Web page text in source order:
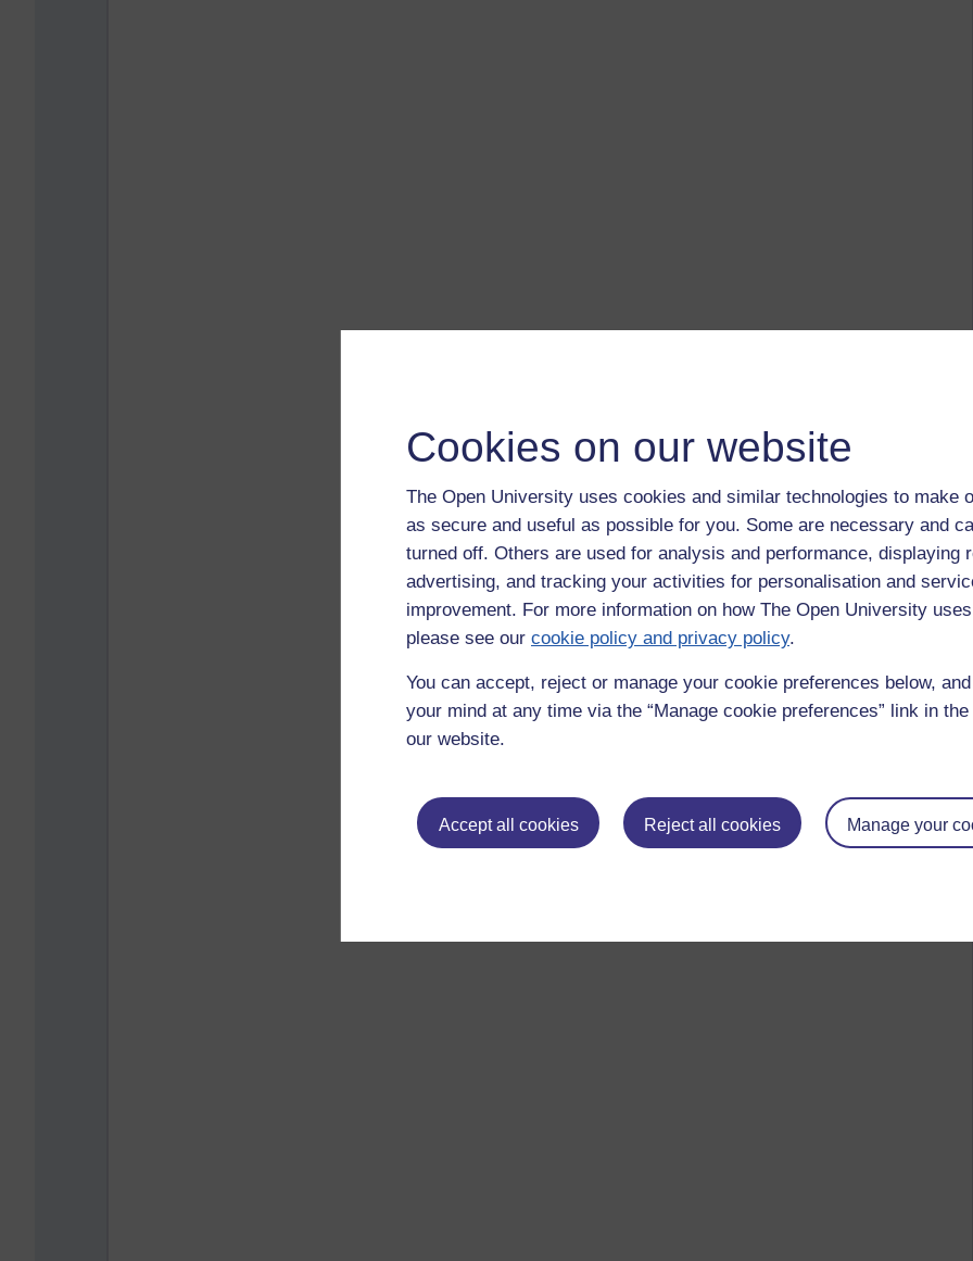
Cookies on our website
The Open University uses cookies and similar technologies to make
as secure and useful as possible for you. Some are necessary and
turned off. Others are used for analysis and performance, displaying
advertising, and tracking your activities for personalisation and
improvement. For more information on how The Open University
please see our cookie policy and privacy policy.
You can accept, reject or manage your cookie preferences below,
your mind at any time via the “Manage cookie preferences” link in
our website.
Accept all cookies Reject all cookies Manage your